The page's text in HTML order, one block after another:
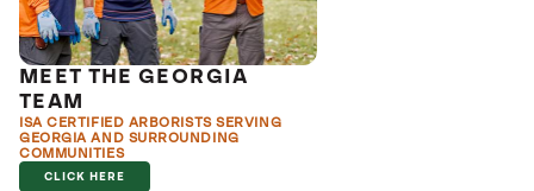
MEET THE GEORGIA
TEAM
ISA CERTIFIED ARBORISTS SERVING
GEORGIA AND SURROUNDING
COMMUNITIES
CLICK HERE